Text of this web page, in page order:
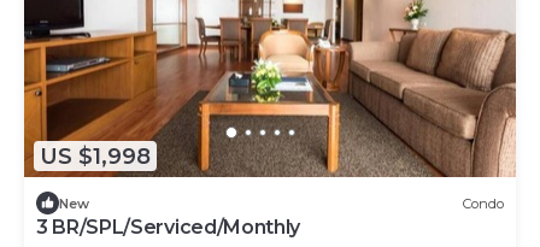
US $1,998
New Condo
3 BR/SPL/Serviced/Monthly